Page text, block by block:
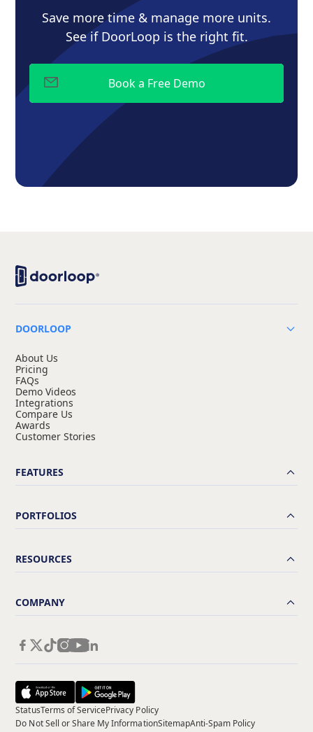
Save more time & manage more units.
See if DoorLoop is the right fit.
DOORLOOP
About Us
Pricing
FAQs
Demo Videos
Integrations
Compare Us
Awards
Customer Stories
FEATURES
PORTFOLIOS
RESOURCES
COMPANY
StatusTerms of ServicePrivacy Policy
Do Not Sell or Share My InformationSitemapAnti-Spam Policy